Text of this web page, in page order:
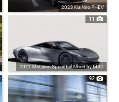
2023 Kia Niro PHEV
11
2021 McLaren Speedtail Albert by MSO
92